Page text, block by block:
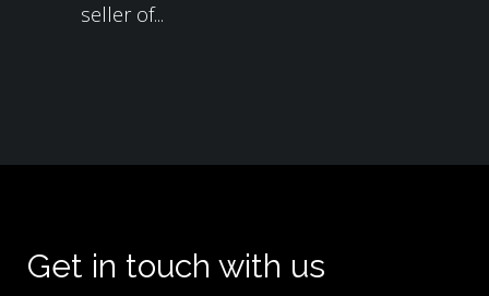
seller of...
Get in touch with us